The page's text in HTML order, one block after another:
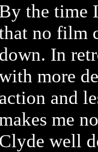
By the time
no film
down. In
more
action and
me
Clyde well